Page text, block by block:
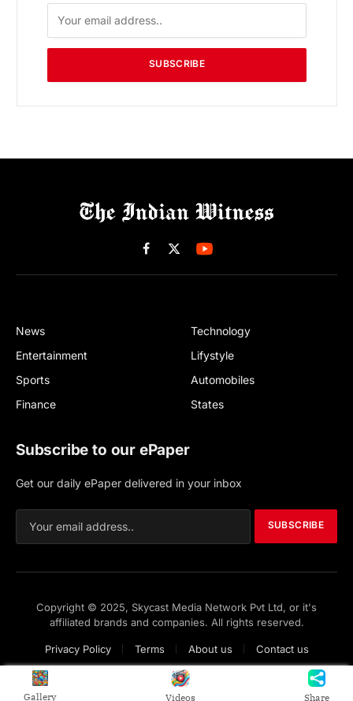
SUBSCRIBE
Facebook
X
(Twitter)
News
Entertainment
Sports
Finance
Technology
Lifystyle
Automobiles
States
Subscribe to our ePaper
Get our daily ePaper delivered in your inbox
SUBSCRIBE
Copyright © 2025, Skycast Media Network Pvt Ltd, or it's
affiliated brands and companies. All rights reserved.
Privacy Policy Terms About us Contact us
Gallery Videos Share